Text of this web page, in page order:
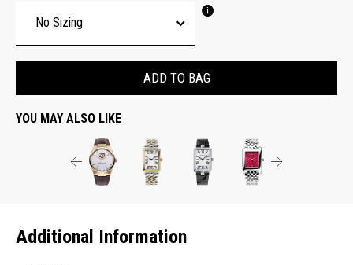
ADD TO BAG
YOU MAY ALSO LIKE
Additional Information